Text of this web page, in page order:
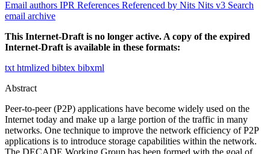
Email authors IPR References Referenced by Nits Nits v3 Search
email archive
This Internet-Draft is no longer active. A copy of the expired
Internet-Draft is available in these formats:
txt htmlized bibtex bibxml
Abstract
Peer-to-peer (P2P) applications have become widely used on the
Internet today and make up a large portion of the traffic in many
networks. One technique to improve the network efficiency of P2P
applications is to introduce storage capabilities within the network.
The DECADE Working Group has been formed with the goal of